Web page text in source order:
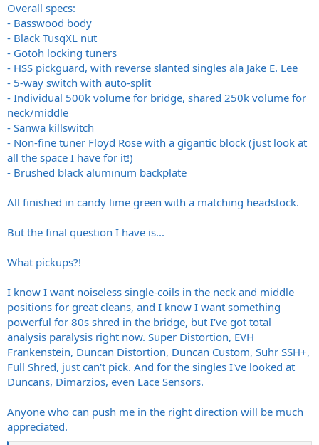
Overall specs:
- Basswood body
- Black TusqXL nut
- Gotoh locking tuners
- HSS pickguard, with reverse slanted singles ala Jake E. Lee
- 5-way switch with auto-split
- Individual 500k volume for bridge, shared 250k volume for
neck/middle
- Sanwa killswitch
- Non-fine tuner Floyd Rose with a gigantic block (just look at
all the space I have for it!)
- Brushed black aluminum backplate
All finished in candy lime green with a matching headstock.
But the final question I have is...
What pickups?!
I know I want noiseless single-coils in the neck and middle
positions for great cleans, and I know I want something
powerful for 80s shred in the bridge, but I've got total
analysis paralysis right now. Super Distortion, EVH
Frankenstein, Duncan Distortion, Duncan Custom, Suhr SSH+,
Full Shred, just can't pick. And for the singles I've looked at
Duncans, Dimarzios, even Lace Sensors.
Anyone who can push me in the right direction will be much
appreciated.